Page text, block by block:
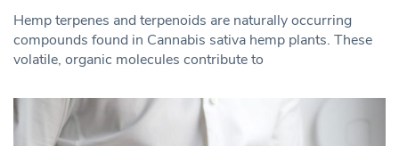
Hemp terpenes and terpenoids are naturally occurring
compounds found in Cannabis sativa hemp plants. These
volatile, organic molecules contribute to